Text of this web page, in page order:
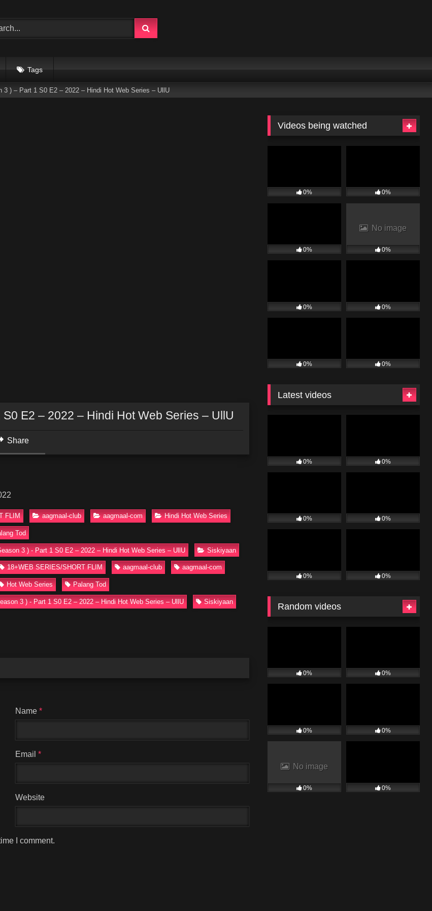
Tags
3 ) – Part 1 S0 E2 – 2022 – Hindi Hot Web Series – UllU
E2 – 2022 – Hindi Hot Web Series – UllU
Share
FLIM aagmaal-club aagmaal-com Hindi Hot Web Series
Tod
3 ) - Part 1 S0 E2 – 2022 – Hindi Hot Web Series – UllU Siskiyaan
18+WEB SERIES/SHORT FLIM aagmaal-club aagmaal-com
Hot Web Series Palang Tod
3 ) - Part 1 S0 E2 – 2022 – Hindi Hot Web Series – UllU Siskiyaan
Name*
Email*
Website
I comment.
Videos being watched
0% 0%
0%
No image
0%
0% 0%
0% 0%
Latest videos
0% 0%
0% 0%
0% 0%
Random videos
0% 0%
0% 0%
No image
0% 0%